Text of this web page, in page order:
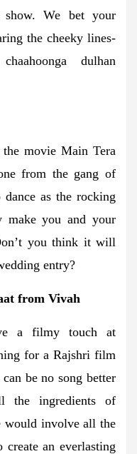
We bet your
the cheeky lines-
dulhan
movie Main Tera
from the gang of
as the rocking
make you and your
you think it will
entry?
from Vivah
a filmy touch at
for a Rajshri film
be no song better
the ingredients of
would involve all the
an everlasting